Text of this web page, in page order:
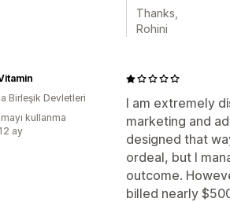
Thanks,
Rohini
I am extremely
marketing and
designed that
ordeal, but I
outcome.
billed nearly
Birleşik Devletleri
kullanma
ay